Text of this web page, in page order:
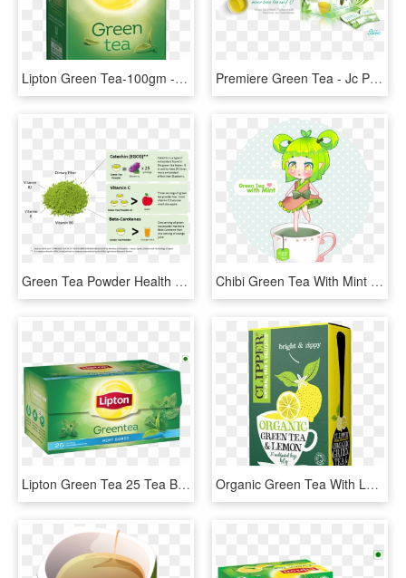
Lipton Green Tea-100gm - Price Of Green Tea, HD Png Download Premiere Green Tea - Jc Premiere Green Tea, HD Png Download
Green Tea Powder Health Benefits - Catechins In Green Tea, HD Png Download Chibi Green Tea With Mint By Cremebunny - Chibi Green Tea, HD Png Download
Lipton Green Tea 25 Tea Bags , Png Download - Lipton Green Tea Tea Bags, Transparent Png Organic Green Tea With Lemon Bags - Clipper Green Tea Lemon, HD Png Download